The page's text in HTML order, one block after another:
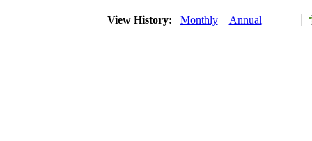
View History: Monthly Annual